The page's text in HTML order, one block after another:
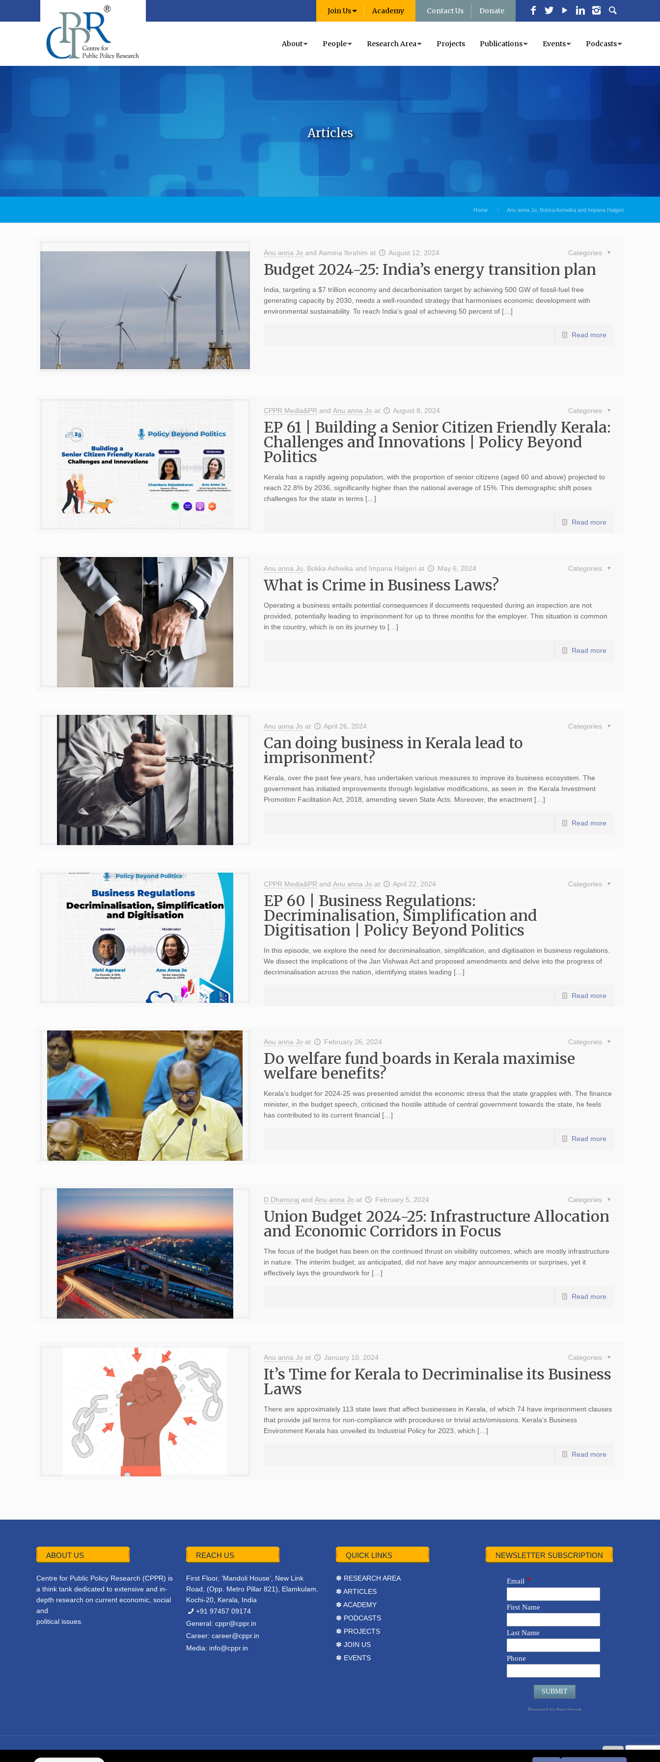
Join Us Academy Contact Us Donate
About People Research Area Projects Publications Events Podcasts
Articles
Home Anu anna Jo, Bokka Ashwika and Impana Halgeri
Anu anna Jo and Aamina Ibrahim at August 12, 2024 Categories
Budget 2024-25: India’s energy transition plan
India, targeting a $7 trillion economy and decarbonisation target by achieving 500 GW of fossil-fuel free
generating capacity by 2030, needs a well-rounded strategy that harmonises economic development with
environmental sustainability. To reach India’s goal of achieving 50 percent of […]
Read more
CPPR Media&PR and Anu anna Jo at August 8, 2024 Categories
EP 61 | Building a Senior Citizen Friendly Kerala:
Challenges and Innovations | Policy Beyond
Politics
Kerala has a rapidly ageing population, with the proportion of senior citizens (aged 60 and above) projected to
reach 22.8% by 2036, significantly higher than the national average of 15%. This demographic shift poses
challenges for the state in terms […]
Read more
Anu anna Jo Bokka Ashwika and Impana Halgeri at May 6, 2024 Categories
What is Crime in Business Laws?
Operating a business entails potential consequences if documents requested during an inspection are not
provided, potentially leading to imprisonment for up to three months for the employer. This situation is common
in the country, which is on its journey to […]
Read more
Anu anna Jo at April 26, 2024 Categories
Can doing business in Kerala lead to
imprisonment?
Kerala, over the past few years, has undertaken various measures to improve its business ecosystem. The
government has initiated improvements through legislative modifications, as seen in the Kerala Investment
Promotion Facilitation Act, 2018, amending seven State Acts. Moreover, the enactment […]
Read more
CPPR Media&PR and Anu anna Jo at April 22, 2024 Categories
EP 60 | Business Regulations:
Decriminalisation, Simplification and
Digitisation | Policy Beyond Politics
In this episode, we explore the need for decriminalisation, simplification, and digitisation in business regulations.
We dissect the implications of the Jan Vishwas Act and proposed amendments and delve into the progress of
decriminalisation across the nation, identifying states leading […]
Read more
Anu anna Jo at February 26, 2024 Categories
Do welfare fund boards in Kerala maximise
welfare benefits?
Kerala’s budget for 2024-25 was presented amidst the economic stress that the state grapples with. The finance
minister, in the budget speech, criticised the hostile attitude of central government towards the state, he feels
has contributed to its current financial […]
Read more
D Dhanuraj and Anu anna Jo at February 5, 2024 Categories
Union Budget 2024-25: Infrastructure Allocation
and Economic Corridors in Focus
The focus of the budget has been on the continued thrust on visibility outcomes, which are mostly infrastructure
in nature. The interim budget, as anticipated, did not have any major announcements or surprises, yet it
effectively lays the groundwork for […]
Read more
Anu anna Jo at January 10, 2024 Categories
It’s Time for Kerala to Decriminalise its Business
Laws
There are approximately 113 state laws that affect businesses in Kerala, of which 74 have imprisonment clauses
that provide jail terms for non-compliance with procedures or trivial acts/omissions. Kerala’s Business
Environment Kerala has unveiled its Industrial Policy for 2023, which […]
Read more
ABOUT US
Centre for Public Policy Research (CPPR) is
a think tank dedicated to extensive and in-
depth research on current economic, social
and
political issues.
REACH US
First Floor, ‘Mandoli House’, New Link
Road, (Opp. Metro Pillar 821), Elamkulam,
Kochi-20, Kerala, India
+91 97457 09174
General:cppr@cppr.in
Career:career@cppr.in
Media: info@cppr.in
QUICK LINKS
✽ RESEARCH AREA
✽ ARTICLES
✽ ACADEMY
✽ PODCASTS
✽ PROJECTS
✽ JOIN US
✽ EVENTS
NEWSLETTER SUBSCRIPTION
© 2022 CPPR. All rights reserved.